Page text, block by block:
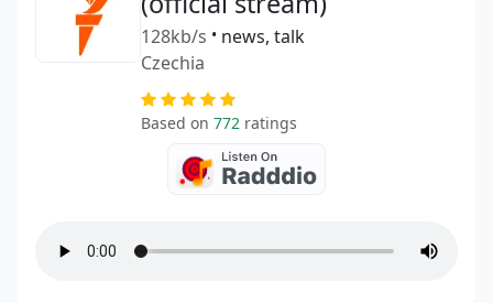
128kb/s • news, talk
Czechia
Based on 772 ratings